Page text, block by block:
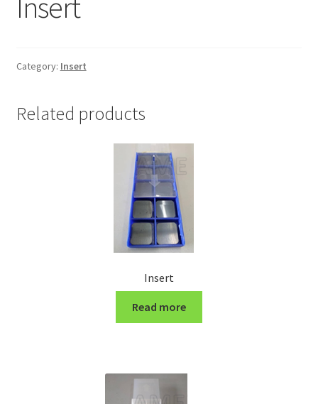
Grinding and Polishing Part
Milling machine Spare Part
Turning Cutter Holder
Category: Insert
Related products
Insert
Read more